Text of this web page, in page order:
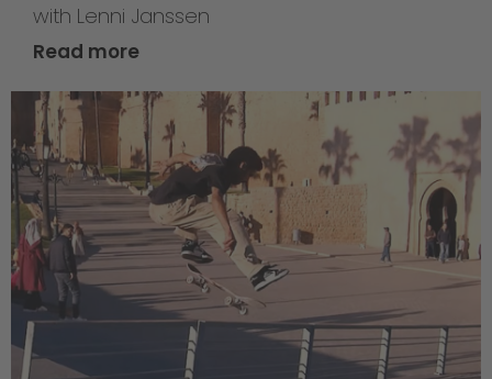
with Lenni Janssen
Read more